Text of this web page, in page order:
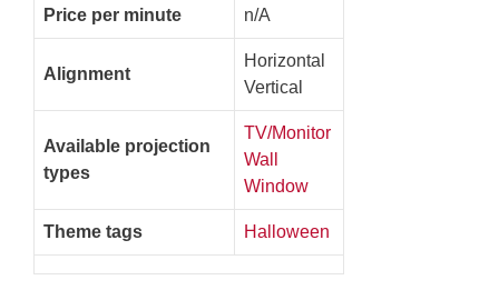
Price per minute n/A
Alignment
Horizontal
Vertical
Available projection
types
TV/Monitor
Wall
Window
Theme tags Halloween